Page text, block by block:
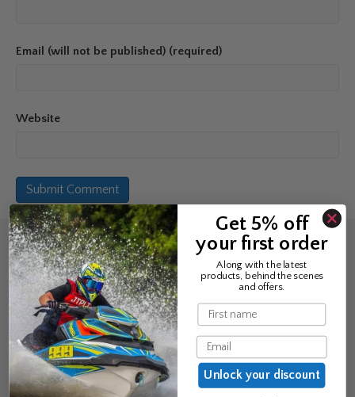
Email (will not be published) (required)
Website
Sign up for the news &
exclusive offers
Join Avos to be the first to know
about our new product & offers
First Name
Get 5% off
your first order
Along with the latest
products, behind the scenes
and offers.
Name
Email
Unlock your discount